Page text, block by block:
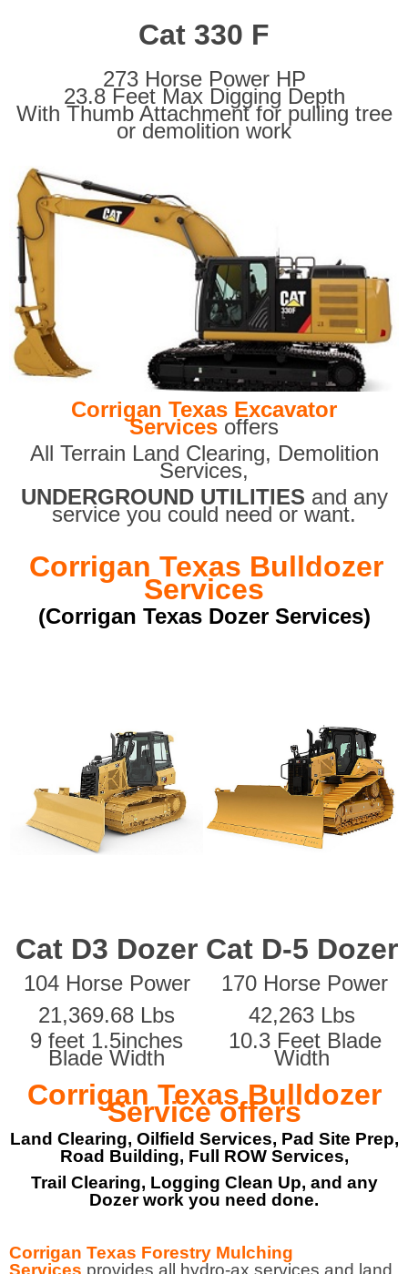
Cat 330 F
273 Horse Power HP
23.8 Feet Max Digging Depth
With Thumb Attachment for pulling tree
or demolition work
Corrigan Texas Excavator
Services offers
All Terrain Land Clearing, Demolition
Services,
UNDERGROUND UTILITIES and any
service you could need or want.
Corrigan Texas Bulldozer
Services
(Corrigan Texas Dozer Services)
Cat D3 Dozer Cat D-5 Dozer
104 Horse Power
170 Horse Power
21,369.68 Lbs
42,263 Lbs
9 feet 1.5inches
Blade Width
10.3 Feet Blade
Width
Corrigan Texas Bulldozer
Service offers
Land Clearing, Oilfield Services, Pad Site Prep,
Road Building, Full ROW Services,
Trail Clearing, Logging Clean Up, and any
Dozer work you need done.
Corrigan Texas Forestry Mulching
Services provides all hydro-ax services and land